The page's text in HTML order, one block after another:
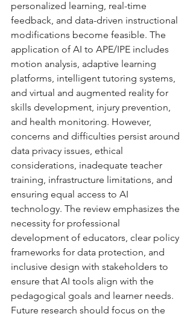
personalized learning, real-time
feedback, and data-driven instructional
modifications become feasible. The
application of AI to APE/IPE includes
motion analysis, adaptive learning
platforms, intelligent tutoring systems,
and virtual and augmented reality for
skills development, injury prevention,
and health monitoring. However,
concerns and difficulties persist around
data privacy issues, ethical
considerations, inadequate teacher
training, infrastructure limitations, and
ensuring equal access to AI
technology. The review emphasizes the
necessity for professional
development of educators, clear policy
frameworks for data protection, and
inclusive design with stakeholders to
ensure that AI tools align with the
pedagogical goals and learner needs.
Future research should focus on the